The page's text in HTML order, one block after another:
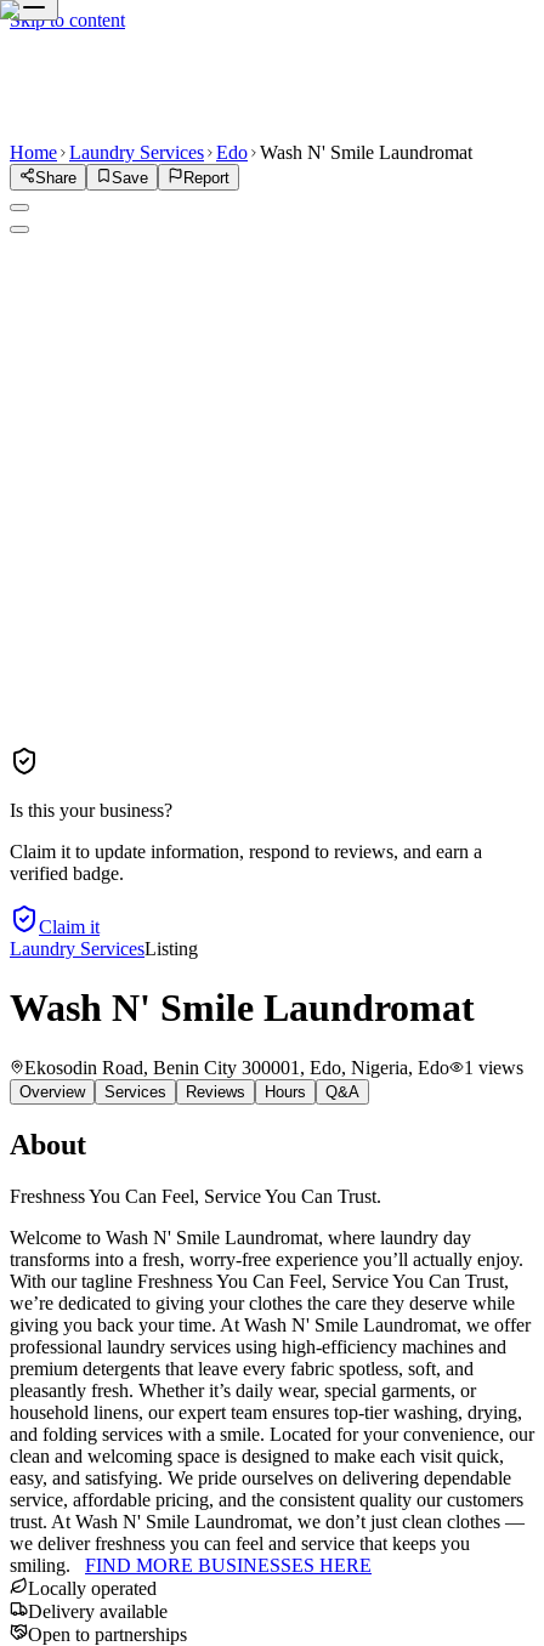
Skip to content
Home Laundry Services Edo Wash N' Smile Laundromat
Share Save Report
Is this your business?
Claim it to update information, respond to reviews, and earn a
verified badge.
Claim it
Laundry ServicesListing
Wash N' Smile Laundromat
Ekosodin Road, Benin City 300001, Edo, Nigeria, Edo 1 views
Overview Services Reviews Hours Q&A
About
Freshness You Can Feel, Service You Can Trust.
Welcome to Wash N' Smile Laundromat, where laundry day
transforms into a fresh, worry-free experience you’ll actually enjoy.
With our tagline Freshness You Can Feel, Service You Can Trust,
we’re dedicated to giving your clothes the care they deserve while
giving you back your time. At Wash N' Smile Laundromat, we offer
professional laundry services using high-efficiency machines and
premium detergents that leave every fabric spotless, soft, and
pleasantly fresh. Whether it’s daily wear, special garments, or
household linens, our expert team ensures top-tier washing, drying,
and folding services with a smile. Located for your convenience, our
clean and welcoming space is designed to make each visit quick,
easy, and satisfying. We pride ourselves on delivering dependable
service, affordable pricing, and the consistent quality our customers
trust. At Wash N' Smile Laundromat, we don’t just clean clothes —
we deliver freshness you can feel and service that keeps you
smiling. FIND MORE BUSINESSES HERE
Locally operated
Delivery available
Open to partnerships